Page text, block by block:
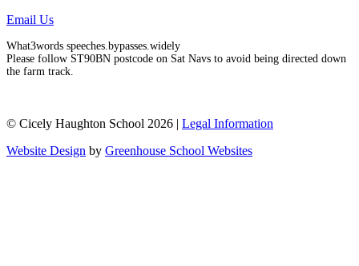
Email Us
What3words speeches.bypasses.widely
Please follow ST90BN postcode on Sat Navs to avoid being directed down
the farm track.
© Cicely Haughton School 2026 | Legal Information
Website Design by Greenhouse School Websites